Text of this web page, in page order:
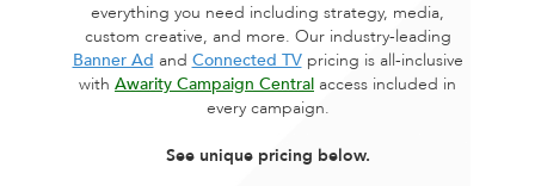
everything you need including strategy, media,
custom creative, and more. Our industry-leading
Banner Ad and Connected TVpricing is all-inclusive
with Awarity Campaign Central access included in
every campaign.
See unique pricing below.